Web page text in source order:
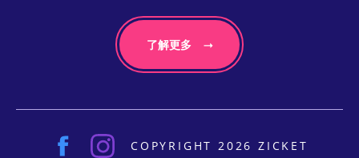
了解更多
COPYRIGHT 2026 ZICKET